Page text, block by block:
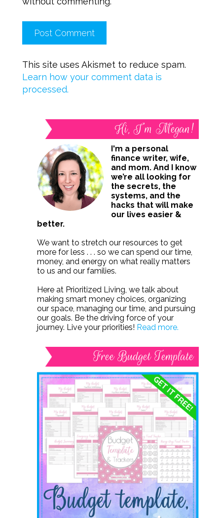
This site uses Akismet to reduce spam.
Learn how your comment data is
processed.
Hi, I’m Megan!
I'm a personal
finance writer, wife,
and mom. And I know
we’re all looking for
the secrets, the
systems, and the
hacks that will make
our lives easier &
better.
We want to stretch our resources to get
more for less . . . so we can spend our time,
money, and energy on what really matters
to us and our families.
Here at Prioritized Living, we talk about
making smart money choices, organizing
our space, managing our time, and pursuing
our goals. Be the driving force of your
journey. Live your priorities! Read more.
Free Budget Template